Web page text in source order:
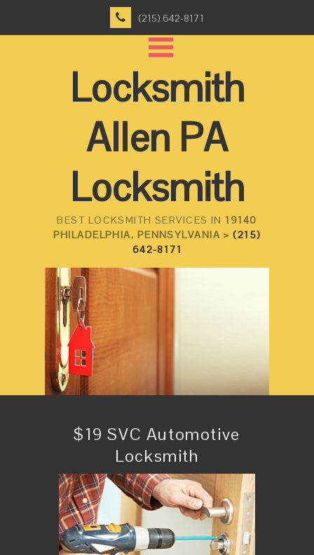
(215) 642-8171
Locksmith
Allen PA
Locksmith
BEST LOCKSMITH SERVICES IN 19140
PHILADELPHIA, PENNSYLVANIA >(215)
642-8171
$19 SVC Automotive
Locksmith